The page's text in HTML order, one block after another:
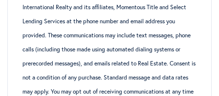
International Realty and its affiliates, Momentous Title and Select
Lending Services at the phone number and email address you
provided. These communications may include text messages, phone
calls (including those made using automated dialing systems or
prerecorded messages), and emails related to Real Estate. Consent is
not a condition of any purchase. Standard message and data rates
may apply. You may opt out of receiving communications at any time